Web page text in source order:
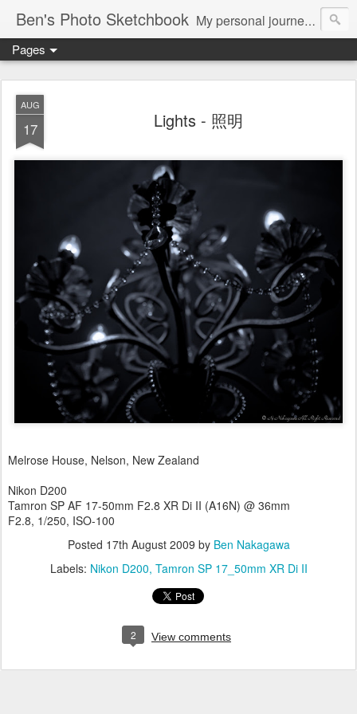
Ben's Photo Sketchbook My personal journey of photography...
Pages
AUG
17 Lights - 照明
Melrose House, Nelson, New Zealand
Nikon D200
Tamron SP AF 17-50mm F2.8 XR Di II (A16N) @ 36mm
F2.8, 1/250, ISO-100
Posted 17th August 2009 by Ben Nakagawa
Labels: Nikon D200 Tamron SP 17_50mm XR Di II
2 View comments